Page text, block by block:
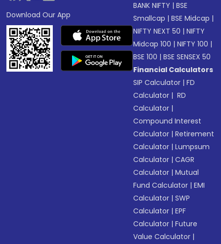
Download Our App
BANK NIFTY |BSE
Smallcap |BSE Midcap |
NIFTY NEXT 50 |NIFTY
Midcap 100 |NIFTY 100 |
BSE 100 |BSE SENSEX 50
Financial Calculators
SIP Calculator |FD
Calculator | RD
Calculator |
Compound Interest
Calculator |Retirement
Calculator |Lumpsum
Calculator |CAGR
Calculator |Mutual
Fund Calculator |EMI
Calculator |SWP
Calculator |EPF
Calculator |Future
Value Calculator |